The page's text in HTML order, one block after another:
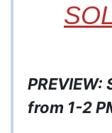
from 1-2